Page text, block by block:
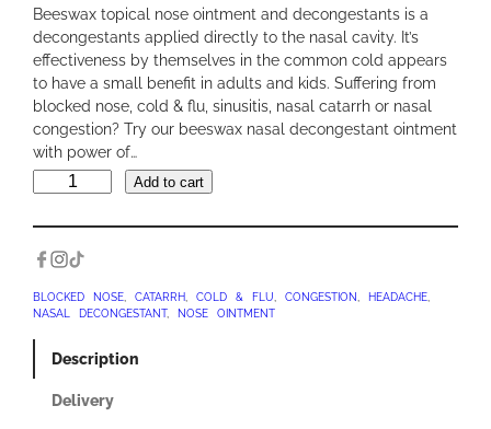
Beeswax topical nose ointment and decongestants is a
decongestants applied directly to the nasal cavity. It’s
effectiveness by themselves in the common cold appears
to have a small benefit in adults and kids. Suffering from
blocked nose, cold & flu, sinusitis, nasal catarrh or nasal
congestion? Try our beeswax nasal decongestant ointment
with power of…
e
s
w
a
x
N
Add to cart
BLOCKED NOSE , CATARRH , COLD & FLU , CONGESTION HEADACHE
NASAL DECONGESTANT, NOSE OINTMENT
Description
Delivery